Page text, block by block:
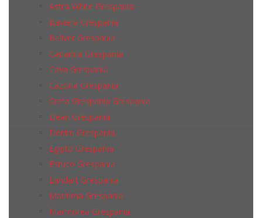
Astra White Grespania
Baviera Grespania
Bellver Grespania
Canaima Grespania
Cava Grespania
Cazorla Grespania
Creta Grespania Grespania
Dean Grespania
Denim Grespania
Egipto Grespania
Estuco Grespania
Landart Grespania
Maritima Grespania
Marmorea Grespania